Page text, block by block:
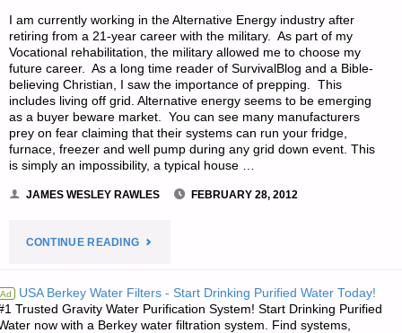
I am currently working in the Alternative Energy industry after
retiring from a 21-year career with the military. As part of my
Vocational rehabilitation, the military allowed me to choose my
future career. As a long time reader of SurvivalBlog and a Bible-
believing Christian, I saw the importance of prepping. This
includes living off grid. Alternative energy seems to be emerging
as a buyer beware market. You can see many manufacturers
prey on fear claiming that their systems can run your fridge,
furnace, freezer and well pump during any grid down event. This
is simply an impossibility, a typical house …
JAMES WESLEY RAWLES FEBRUARY 28, 2012
CONTINUE READING"ALTERNATIVE
IN
Ad USA Berkey Water Filters - Start Drinking Purified Water Today!
Trusted Gravity Water Purification System! Start Drinking Purified
now with a Berkey water filtration system. Find systems,